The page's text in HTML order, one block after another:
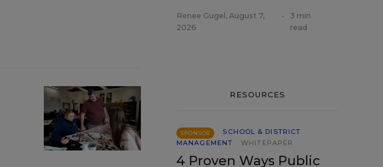
Renee Gugel , August 7,
2026
•
3 min
read
RESOURCES
SPONSOR
SCHOOL & DISTRICT
MANAGEMENT
WHITEPAPER
4 Proven Ways Public